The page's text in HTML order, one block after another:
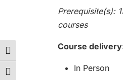
Toggle High Contrast
Toggle Font size
Prerequisite(s):
courses
Course
In Person